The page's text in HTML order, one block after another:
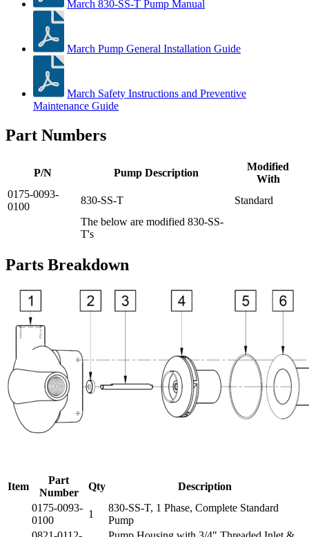
March 830-SS-T Pump Manual
March Pump General Installation Guide
March Safety Instructions and Preventive
Maintenance Guide
Part Numbers
P/N Pump Description
Modified
With
0175-0093-
0100
830-SS-T
Standard
The below are modified 830-SS-
T's
Parts Breakdown
Item
Part
Number
Qty
Description
0175-0093-
0100
1
830-SS-T, 1 Phase, Complete Standard
Pump